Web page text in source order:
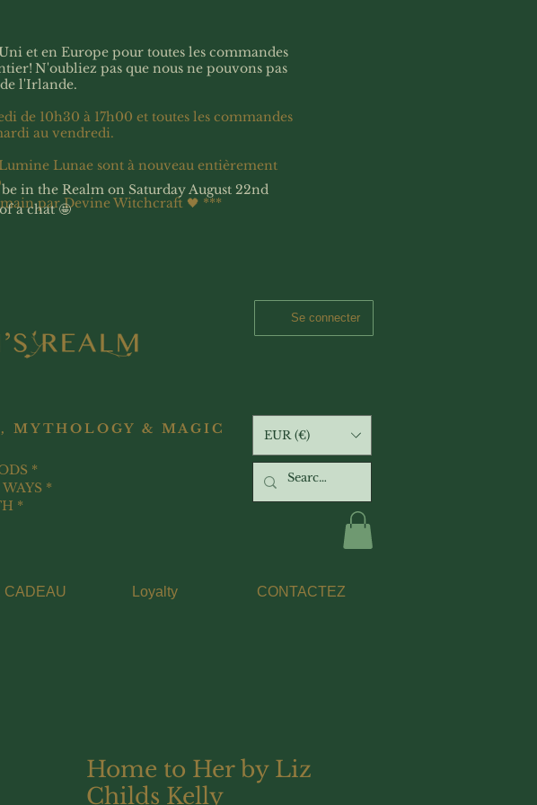
et en Europe pour toutes les commandes
N'oubliez pas que nous ne pouvons pas
l'Irlande.
de 10h30 à 17h00 et toutes les commandes
au vendredi.
Lunae sont à nouveau entièrement
par Devine Witchcraft 🖤 ***
in the Realm on Saturday August 22nd
a chat 🤩
MYTHOLOGY & MAGIC
*
*
*
Se connecter
EUR (€)
CADEAU Loyalty CONTACTEZ
Home to Her by Liz
Childs Kelly